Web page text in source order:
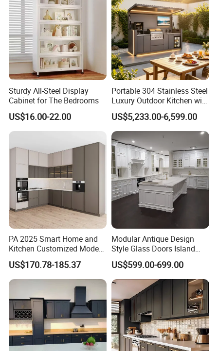
Sturdy All-Steel Display
Cabinet for The Bedrooms
US$16.00-22.00
Portable 304 Stainless Steel
Luxury Outdoor Kitchen with
Grill Cabinet Modern
Modular Designs BBQ
Island Pod with Foldable
Furniture Home Garden
Wholesale Price
US$5,233.00-6,599.00
PA 2025 Smart Home and
Kitchen Customized Modern
Storage Cabinet Shaker
Kitchen Furniture
US$170.78-185.37
Modular Antique Design
Style Glass Doors Island
Solid Wood Modern Kitchen
Cabinet
US$599.00-699.00